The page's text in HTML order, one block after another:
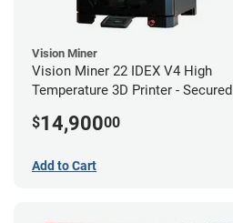
Vision Miner
Vision Miner 22 IDEX V4 High
Temperature 3D Printer - Secured
$14,90000
Add to Cart